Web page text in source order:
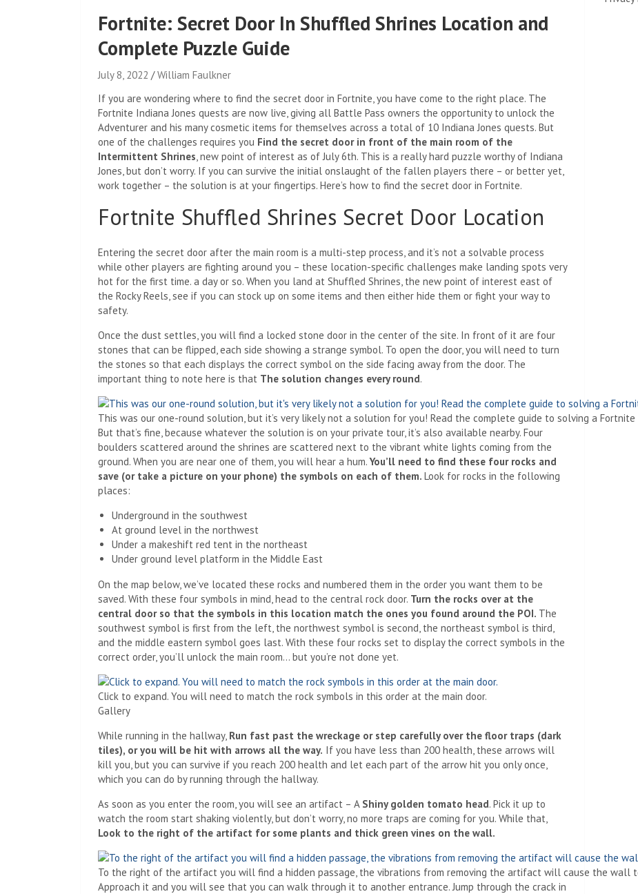
Fortnite: Secret Door In Shuffled Shrines Location and
Complete Puzzle Guide
July 8, 2022
William Faulkner
If you are wondering where to find the secret door in Fortnite, you have come to the right place. The
Fortnite Indiana Jones quests are now live, giving all Battle Pass owners the opportunity to unlock the
Adventurer and his many cosmetic items for themselves across a total of 10 Indiana Jones quests. But
one of the challenges requires you Find the secret door in front of the main room of the
Intermittent Shrines, new point of interest as of July 6th. This is a really hard puzzle worthy of Indiana
Jones, but don’t worry. If you can survive the initial onslaught of the fallen players there – or better yet,
work together – the solution is at your fingertips. Here’s how to find the secret door in Fortnite.
Fortnite Shuffled Shrines Secret Door Location
Entering the secret door after the main room is a multi-step process, and it’s not a solvable process
while other players are fighting around you – these location-specific challenges make landing spots very
hot for the first time. a day or so. When you land at Shuffled Shrines, the new point of interest east of
the Rocky Reels, see if you can stock up on some items and then either hide them or fight your way to
safety.
Once the dust settles, you will find a locked stone door in the center of the site. In front of it are four
stones that can be flipped, each side showing a strange symbol. To open the door, you will need to turn
the stones so that each displays the correct symbol on the side facing away from the door. The
important thing to note here is that The solution changes every round.
This was our one-round solution, but it’s very likely not a solution for you! Read the complete guide to solving a Fortnite
But that’s fine, because whatever the solution is on your private tour, it’s also available nearby. Four
boulders scattered around the shrines are scattered next to the vibrant white lights coming from the
ground. When you are near one of them, you will hear a hum.You’ll need to find these four rocks and
save (or take a picture on your phone) the symbols on each of them. Look for rocks in the following
places:
Underground in the southwest
At ground level in the northwest
Under a makeshift red tent in the northeast
Under ground level platform in the Middle East
On the map below, we’ve located these rocks and numbered them in the order you want them to be
saved. With these four symbols in mind, head to the central rock door. Turn the rocks over at the
central door so that the symbols in this location match the ones you found around the POI. The
southwest symbol is first from the left, the northwest symbol is second, the northeast symbol is third,
and the middle eastern symbol goes last. With these four rocks set to display the correct symbols in the
correct order, you’ll unlock the main room… but you’re not done yet.
Click to expand. You will need to match the rock symbols in this order at the main door.
Gallery
While running in the hallway, Run fast past the wreckage or step carefully over the floor traps (dark
tiles), or you will be hit with arrows all the way. If you have less than 200 health, these arrows will
kill you, but you can survive if you reach 200 health and let each part of the arrow hit you only once,
which you can do by running through the hallway.
As soon as you enter the room, you will see an artifact – A Shiny golden tomato head. Pick it up to
watch the room start shaking violently, but don’t worry, no more traps are coming for you. While that,
Look to the right of the artifact for some plants and thick green vines on the wall.
To the right of the artifact you will find a hidden passage, the vibrations from removing the artifact will cause the wall
Approach it and you will see that you can walk through it to another entrance. Jump through the crack in